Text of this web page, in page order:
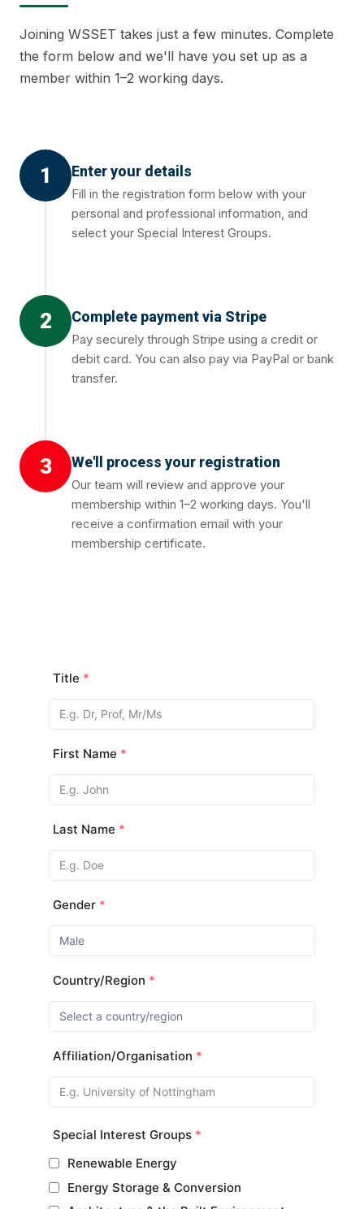
Joining WSSET takes just a few minutes. Complete
the form below and we'll have you set up as a
member within 1–2 working days.
1 Enter your details
Fill in the registration form below with your
personal and professional information, and
select your Special Interest Groups.
2 Complete payment via Stripe
Pay securely through Stripe using a credit or
debit card. You can also pay via PayPal or bank
transfer.
3 We'll process your registration
Our team will review and approve your
membership within 1–2 working days. You'll
receive a confirmation email with your
membership certificate.
Title *
First Name *
Last Name *
Gender *
Country/Region *
Affiliation/Organisation *
Special Interest Groups *
Renewable Energy
Energy Storage & Conversion